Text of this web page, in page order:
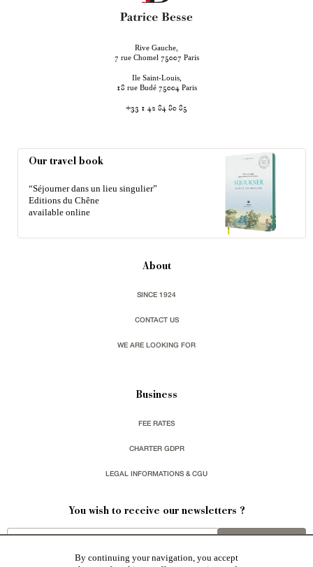
Rive Gauche,
7 rue Chomel 75007 Paris
Ile Saint-Louis,
18 rue Budé 75004 Paris
+33 1 42 84 80 85
Our travel book
“Séjourner dans un lieu singulier”
Editions du Chêne
available online
About
SINCE 1924
CONTACT US
WE ARE LOOKING FOR
Business
FEE RATES
CHARTER GDPR
LEGAL INFORMATIONS & CGU
You wish to receive our newsletters ?
By continuing your navigation, you accept